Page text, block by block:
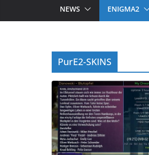
NEWS ENIGMA2
PurE2-SKINS